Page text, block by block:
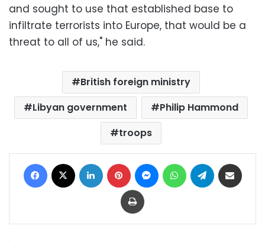
and sought to use that established base to
infiltrate terrorists into Europe, that would be a
threat to all of us," he said.
British foreign ministry
Libyan government
Philip Hammond
troops
Facebook LinkedIn Pinterest MessengerWhatsAppTelegram
Print